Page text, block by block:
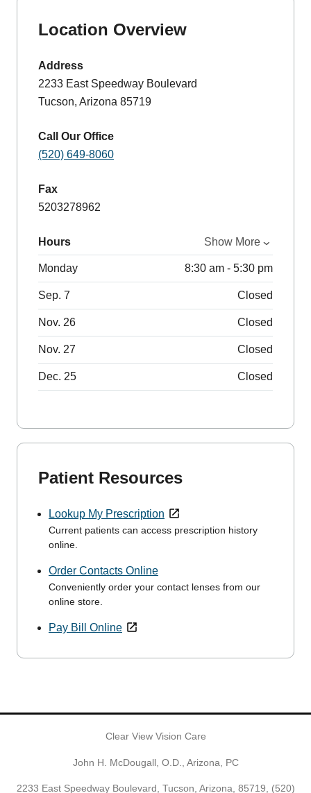
Location Overview
Address
2233 East Speedway Boulevard
Tucson, Arizona 85719
Call Our Office
(520) 649-8060
Fax
5203278962
Hours Show More
Monday 8:30 am - 5:30 pm
Sep. 7 Closed
Nov. 26 Closed
Nov. 27 Closed
Dec. 25 Closed
Patient Resources
Lookup My Prescription
Current patients can access prescription history
online.
Order Contacts Online
Conveniently order your contact lenses from our
online store.
Pay Bill Online
Clear View Vision Care
John H. McDougall, O.D., Arizona, PC
2233 East Speedway Boulevard, Tucson, Arizona, 85719, (520)